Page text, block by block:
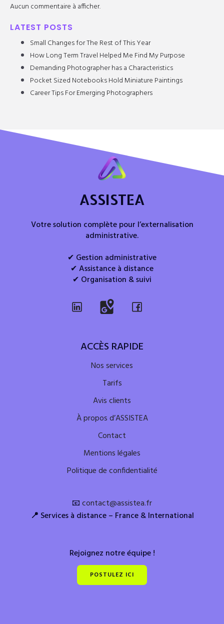
Aucun commentaire à afficher.
LATEST POSTS
Small Changes for The Rest of This Year
How Long Term Travel Helped Me Find My Purpose
Demanding Photographer has a Characteristics
Pocket Sized Notebooks Hold Miniature Paintings
Career Tips For Emerging Photographers
ASSISTEA
Votre solution complète pour l’externalisation
administrative.
✔ Gestion administrative
✔ Assistance à distance
✔ Organisation & suivi
ACCÈS RAPIDE
Nos services
Tarifs
Avis clients
À propos d’ASSISTEA
Contact
Mentions légales
Politique de confidentialité
📧contact@assistea.fr
📍 Services à distance – France & International
Rejoignez notre équipe !
POSTULEZ ICI